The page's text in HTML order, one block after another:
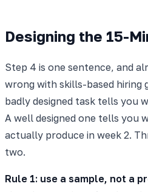
Designing the 15-
Step 4 is one sentence, and
wrong with skills-based hiring
badly designed task tells you
A well designed one tells you
actually produce in week 2.
two.
Rule 1: use a sample, not a